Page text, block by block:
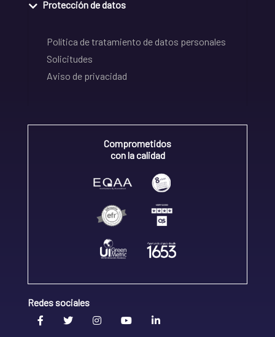
Protección de datos
Política de tratamiento de datos personales
Solicitudes
Aviso de privacidad
Comprometidos
con la calidad
Redes sociales